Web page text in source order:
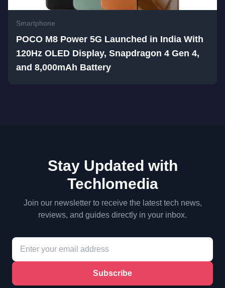
Smartphone
POCO M8 Power 5G Launched in India With
120Hz OLED Display, Snapdragon 4 Gen 4,
and 8,000mAh Battery
Stay Updated with
Techlomedia
Join our newsletter to receive the latest tech news,
reviews, and guides directly in your inbox.
Subscribe